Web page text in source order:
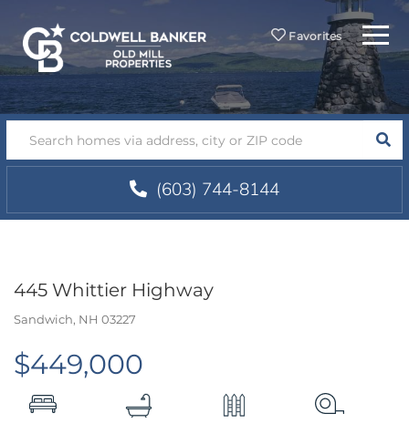
Favorites Menu
(603) 744-8144
445 Whittier Highway
Sandwich, NH 03227
$449,000